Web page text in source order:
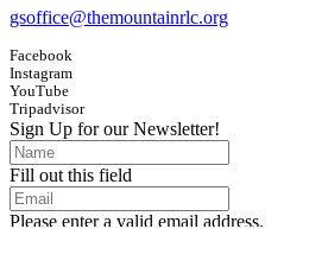
gsoffice@themountainrlc.org
Facebook
Instagram
YouTube
Tripadvisor
Sign Up for our Newsletter!
Fill out this field
Please enter a valid email address.